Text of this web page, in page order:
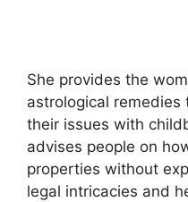
She provides the
astrological
their issues with
advises people on
properties without
legal intricacies and